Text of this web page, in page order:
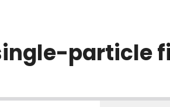
particle